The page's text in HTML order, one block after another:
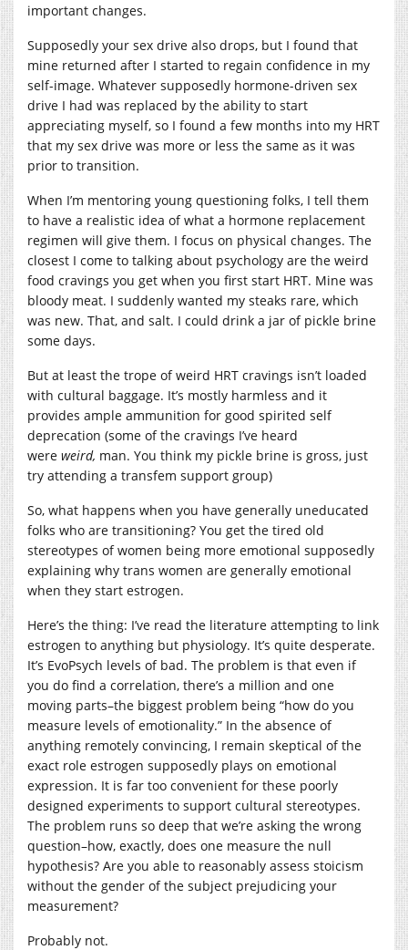
important changes.
Supposedly your sex drive also drops, but I found that
mine returned after I started to regain confidence in my
self-image. Whatever supposedly hormone-driven sex
drive I had was replaced by the ability to start
appreciating myself, so I found a few months into my HRT
that my sex drive was more or less the same as it was
prior to transition.
When I’m mentoring young questioning folks, I tell them
to have a realistic idea of what a hormone replacement
regimen will give them. I focus on physical changes. The
closest I come to talking about psychology are the weird
food cravings you get when you first start HRT. Mine was
bloody meat. I suddenly wanted my steaks rare, which
was new. That, and salt. I could drink a jar of pickle brine
some days.
But at least the trope of weird HRT cravings isn’t loaded
with cultural baggage. It’s mostly harmless and it
provides ample ammunition for good spirited self
deprecation (some of the cravings I’ve heard
were weird, man. You think my pickle brine is gross, just
try attending a transfem support group)
So, what happens when you have generally uneducated
folks who are transitioning? You get the tired old
stereotypes of women being more emotional supposedly
explaining why trans women are generally emotional
when they start estrogen.
Here’s the thing: I’ve read the literature attempting to link
estrogen to anything but physiology. It’s quite desperate.
It’s EvoPsych levels of bad. The problem is that even if
you do find a correlation, there’s a million and one
moving parts–the biggest problem being “how do you
measure levels of emotionality.” In the absence of
anything remotely convincing, I remain skeptical of the
exact role estrogen supposedly plays on emotional
expression. It is far too convenient for these poorly
designed experiments to support cultural stereotypes.
The problem runs so deep that we’re asking the wrong
question–how, exactly, does one measure the null
hypothesis? Are you able to reasonably assess stoicism
without the gender of the subject prejudicing your
measurement?
Probably not.